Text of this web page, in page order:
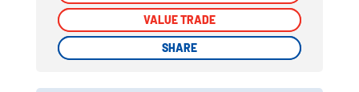
VALUE TRADE
SHARE
VALUE TRADE
SHARE